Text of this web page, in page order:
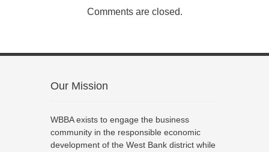
Comments are closed.
Our Mission
WBBA exists to engage the business
community in the responsible economic
development of the West Bank district while